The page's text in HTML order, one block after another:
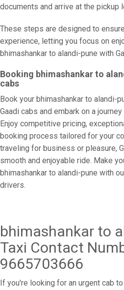
documents and arrive at the pickup
These steps are designed to
experience, letting you focus on
bhimashankar to alandi-pune with
Booking bhimashankar to
cabs
Book your bhimashankar to alandi-
Gaadi cabs and embark on a
Enjoy competitive pricing,
booking process tailored for your
traveling for business or pleasure,
smooth and enjoyable ride. Make
bhimashankar to alandi-pune with
drivers.
bhimashankar to
Taxi Contact
9665703666
If you're looking for an urgent cab